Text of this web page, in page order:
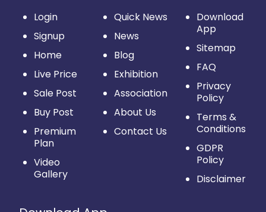
Login
Signup
Home
Live Price
Sale Post
Buy Post
Premium
Plan
Video
Gallery
Quick News
News
Blog
Exhibition
Association
About Us
Contact Us
Download
App
Sitemap
FAQ
Privacy
Policy
Terms &
Conditions
GDPR
Policy
Disclaimer